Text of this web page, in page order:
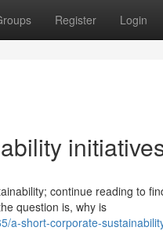
Register Login
continue reading to
question is, why is
a-short-corporate-